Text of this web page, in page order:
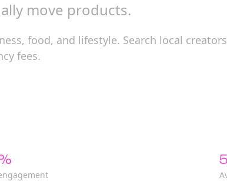
move products.
food, and lifestyle. Search local
fees.